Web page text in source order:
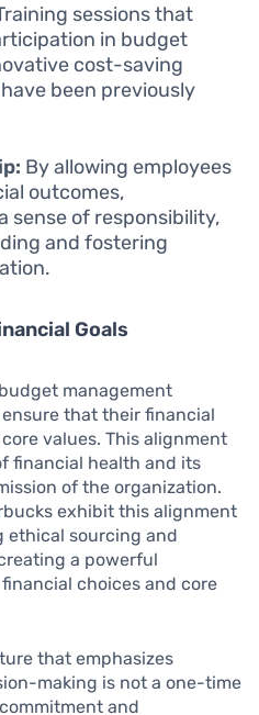
sessions that
in budget
cost-saving
been previously
By allowing employees
outcomes,
sense of responsibility,
and fostering
Goals
management
that their financial
values. This alignment
financial health and its
of the organization.
exhibit this alignment
ethical sourcing and
a powerful
choices and core
that emphasizes
making is not a one-time
and